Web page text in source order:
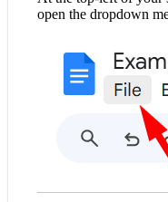
open the dropdown